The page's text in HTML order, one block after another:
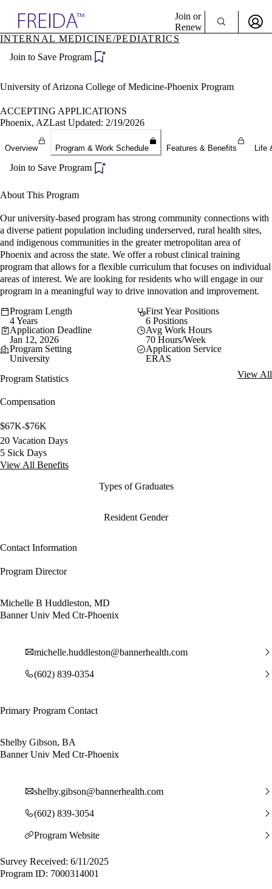
Specialties
Directory
Join or
Renew
Become a Member
INTERNAL MEDICINE/PEDIATRICS
Join to Save Program
University of Arizona College of Medicine-Phoenix Program
ACCEPTING APPLICATIONS
Phoenix, AZLast Updated: 2/19/2026
Overview Program & Work Schedule Features & Benefits Life
Join to Save Program
About This Program
Our university-based program has strong community connections with
a diverse patient population including underserved, rural health sites,
and indigenous communities in the greater metropolitan area of
Phoenix and across the state. We offer a robust clinical training
program that allows for a flexible curriculum that focuses on individual
areas of interest. We are looking for residents who will engage in our
program in a meaningful way to drive innovation and improvement.
Program Length
4 Years
First Year Positions
6 Positions
Application Deadline
Jan 12, 2026
Avg Work Hours
70 Hours/Week
Program Setting
University
Application Service
ERAS
Program Statistics
View All
Compensation
$67K-$76K
20 Vacation Days
5 Sick Days
View All Benefits
Types of Graduates
Resident Gender
Contact Information
Program Director
Michelle B Huddleston, MD
Banner Univ Med Ctr-Phoenix
michelle.huddleston@bannerhealth.com
(602) 839-0354
Primary Program Contact
Shelby Gibson, BA
Banner Univ Med Ctr-Phoenix
shelby.gibson@bannerhealth.com
(602) 839-3054
Program Website
Survey Received: 6/11/2025
Program ID: 7000314001